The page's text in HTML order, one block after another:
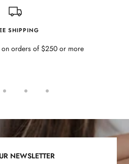
SHIPPING
orders of $250 or more
slide
slide
3
slide
NEWSLETTER